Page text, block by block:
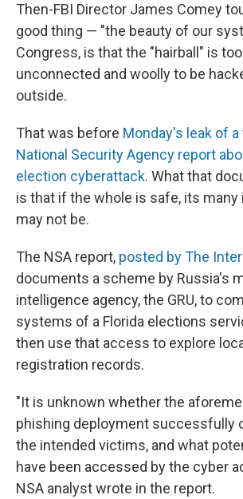
Then-FBI Director James Comey
good thing — "the beauty of our
Congress, is that the "hairball" is
unconnected and woolly to be
outside.
That was before Monday's leak of
National Security Agency report
election cyberattack. What that
is that if the whole is safe, its many
may not be.
The NSA report, posted by The
documents a scheme by Russia's
intelligence agency, the GRU, to
systems of a Florida elections
then use that access to explore
registration records.
"It is unknown whether the
phishing deployment successfully
the intended victims, and what
have been accessed by the cyber
NSA analyst wrote in the report.